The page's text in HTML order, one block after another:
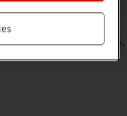
such as voice calls,